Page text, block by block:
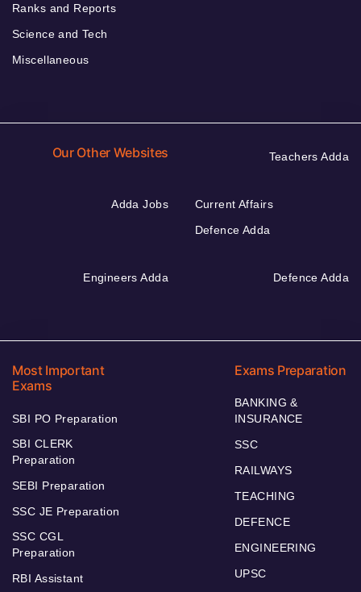
Ranks and Reports
Science and Tech
Miscellaneous
Our Other Websites Teachers Adda
Adda Jobs
Current Affairs
Defence Adda
Engineers Adda Defence Adda
Most Important
Exams
SBI PO Preparation
SBI CLERK
Preparation
SEBI Preparation
SSC JE Preparation
SSC CGL
Preparation
RBI Assistant
Exams Preparation
BANKING &
INSURANCE
SSC
RAILWAYS
TEACHING
DEFENCE
ENGINEERING
UPSC